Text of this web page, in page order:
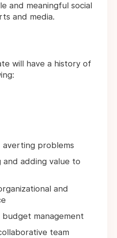
and meaningful social
and media.
will have a history of
averting problems
and adding value to
and
management
team